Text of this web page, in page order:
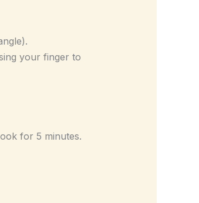
your finger to
for 5 minutes.